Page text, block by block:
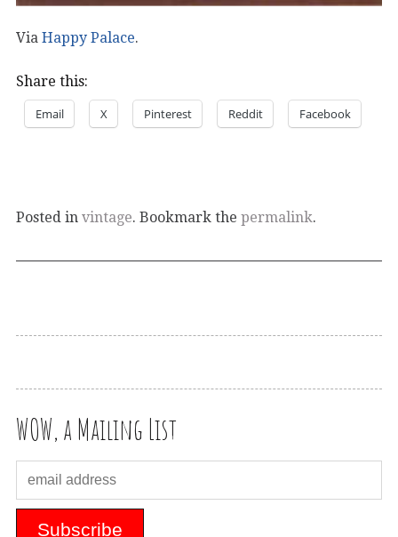
Via Happy Palace.
Share this:
Email X Pinterest Reddit Facebook
Posted in vintage. Bookmark the permalink.
WOW, a Mailing List